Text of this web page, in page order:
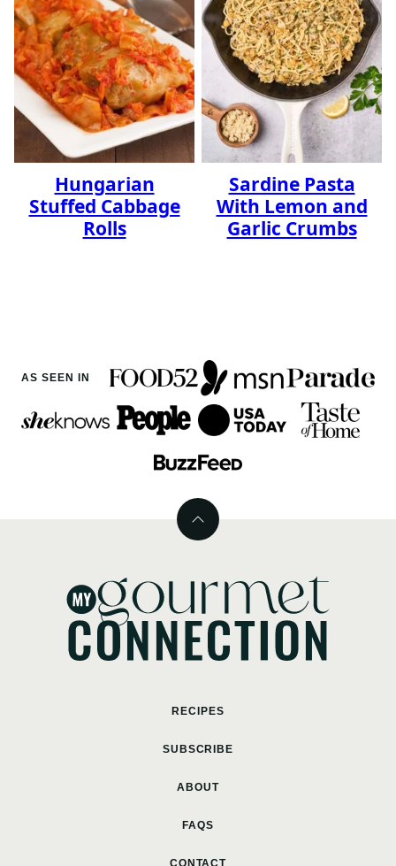
Hungarian
Stuffed Cabbage
Rolls
Sardine Pasta
With Lemon and
Garlic Crumbs
AS SEEN IN
Back
top
MyGourmetConnection
RECIPES
SUBSCRIBE
ABOUT
FAQS
CONTACT